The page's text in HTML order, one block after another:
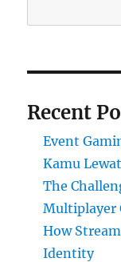
Recent
Event
Kamu
The
Multiplayer
How
Identity